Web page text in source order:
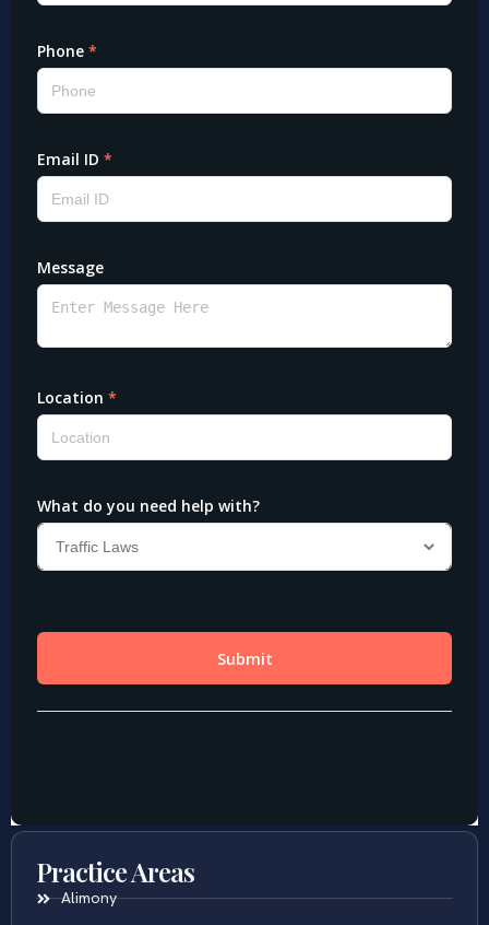
Practice Areas
Alimony